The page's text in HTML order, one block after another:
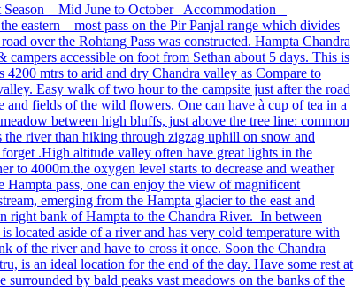
– Mid June to October Accommodation –
eastern – most pass on the Pir Panjal range which divides
over the Rohtang Pass was constructed. Hampta Chandra
accessible on foot from Sethan about 5 days. This is
mtrs to arid and dry Chandra valley as Compare to
Easy walk of two hour to the campsite just after the road
fields of the wild flowers. One can have à cup of tea in a
between high bluffs, just above the tree line: common
the river than hiking through zigzag uphill on snow and
.High altitude valley often have great lights in the
to 4000m.the oxygen level starts to decrease and weather
pass, one can enjoy the view of magnificent
emerging from the Hampta glacier to the east and
right bank of Hampta to the Chandra River. In between
located aside of a river and has very cold temperature with
of the river and have to cross it once. Soon the Chandra
is an ideal location for the end of the day. Have some rest at
by bald peaks vast meadows on the banks of the